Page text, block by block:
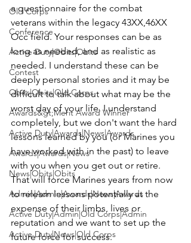
Old Corps
Conference
Active Duty|Obits|Obits
Contest
Obits|Obits|Old Corps
Awards&gt;Merit Award Winner
Active Duty|Awards|News|Awards
Awards|Awards|News
News|Obits|Obits
Admin|Admin|Awards|News|Awards
Active Duty|Admin|Old Corps|Admin
Active Duty|News|Old Corps
a questionnaire for the combat
veterans within the legacy 43XX,46XX
Occ field. Your responses can be as
long as needed, and as realistic as
needed. I understand these can be
deeply personal stories and it may be
difficult to talk about what may be the
worst day of your life. I understand
completely, but we don't want the hard
lessons learned by you (or Marines you
have worked with in the past) to leave
with you when you get out or retire.
That will force Marines years from now
to relearn lessons potentially at the
expense of their limbs, lives or
reputation and we want to set up the
future force for success.